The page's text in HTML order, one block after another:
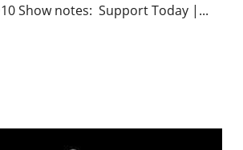
Show notes: Support Today |...